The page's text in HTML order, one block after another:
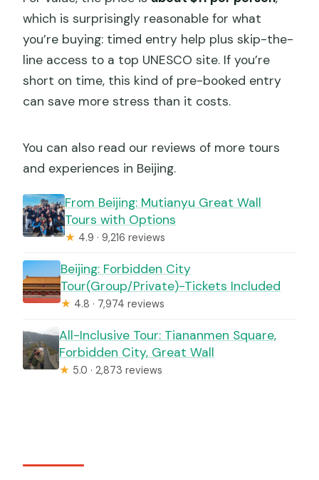
which is surprisingly reasonable for what
you’re buying: timed entry help plus skip-the-
line access to a top UNESCO site. If you’re
short on time, this kind of pre-booked entry
can save more stress than it costs.
You can also read our reviews of more tours
and experiences in Beijing.
From Beijing: Mutianyu Great Wall
Tours with Options
★ 4.9 · 9,216 reviews
Beijing: Forbidden City
Tour(Group/Private)-Tickets Included
★ 4.8 · 7,974 reviews
All-Inclusive Tour: Tiananmen Square,
Forbidden City, Great Wall
★ 5.0 · 2,873 reviews